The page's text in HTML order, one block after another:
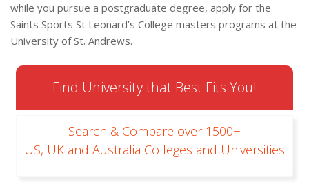
while you pursue a postgraduate degree, apply for the
Saints Sports St Leonard’s College masters programs at the
University of St. Andrews.
Find University that Best Fits You!
Search & Compare over 1500+
US, UK and Australia Colleges and Universities